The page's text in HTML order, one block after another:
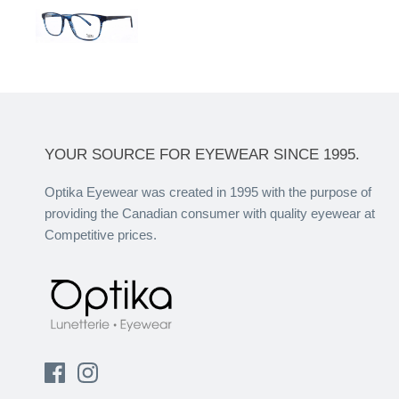
YOUR SOURCE FOR EYEWEAR SINCE 1995.
Optika Eyewear was created in 1995 with the purpose of
providing the Canadian consumer with quality eyewear at
Competitive prices.